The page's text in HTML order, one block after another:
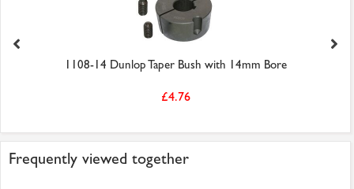
1108-14 Dunlop Taper Bush with 14mm Bore
£4.76
Frequently viewed together